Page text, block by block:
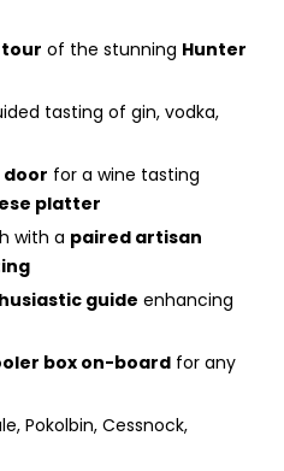
of the stunning Hunter
tasting of gin, vodka,
for a wine tasting
platter
with a paired artisan
guide enhancing
box on-board for any
Pokolbin, Cessnock,